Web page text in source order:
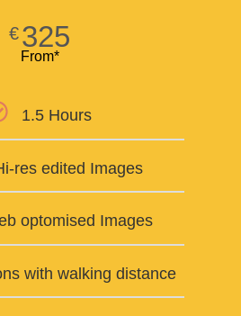
€325
From*
1.5 Hours
res edited Images
optomised Images
with walking distance